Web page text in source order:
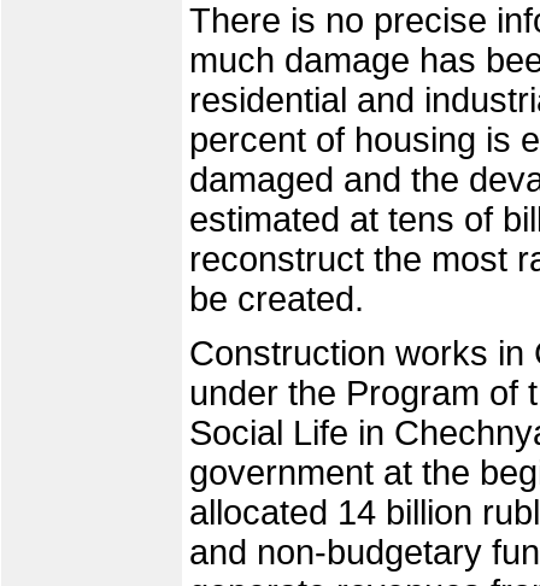
There is no precise
much damage has
residential and
percent of housing is
damaged and the
estimated at tens of
reconstruct the most
be created.
Construction works in
under the Program of
Social Life in
government at the
allocated 14 billion
and non-budgetary